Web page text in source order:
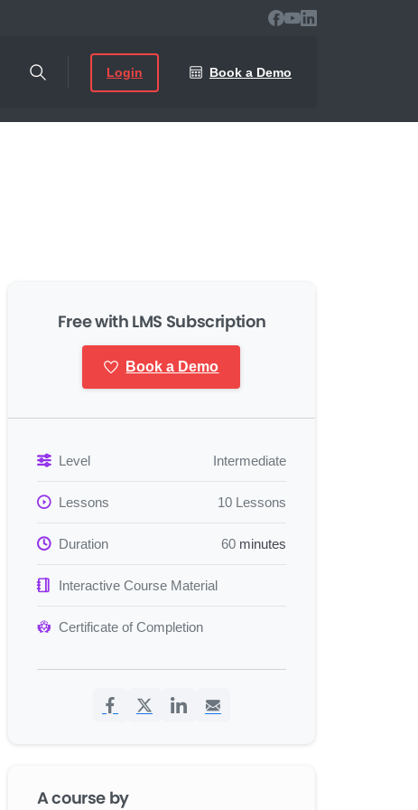
Login Book a Demo
Free with LMS Subscription
Book a Demo
Level Intermediate
Lessons 10 Lessons
Duration 60 minutes
Interactive Course Material
Certificate of Completion
A course by